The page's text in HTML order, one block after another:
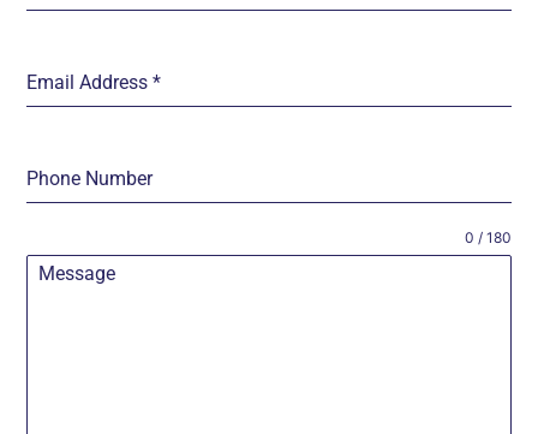
Email Address*
Phone Number
Message
0 / 180